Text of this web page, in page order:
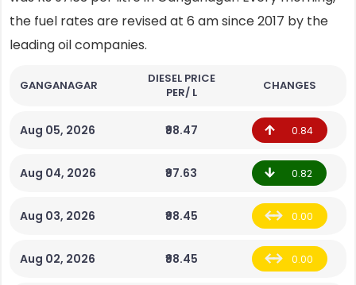
the fuel rates are revised at 6 am since 2017 by the
leading oil companies.
GANGANAGAR
DIESEL PRICE
PER/ L
CHANGES
Aug 05, 2026 ₹98.47 0.84
Aug 04, 2026 ₹97.63 0.82
Aug 03, 2026 ₹98.45 0.00
Aug 02, 2026 ₹98.45 0.00